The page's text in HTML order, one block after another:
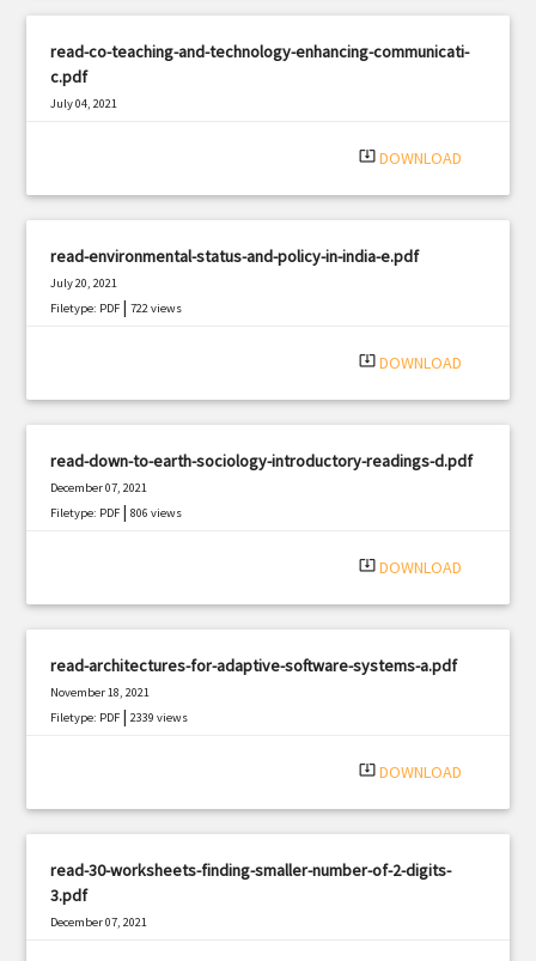
read-co-teaching-and-technology-enhancing-communicati-
c.pdf
July 04, 2021
system_update_alt DOWNLOAD
read-environmental-status-and-policy-in-india-e.pdf
July 20, 2021
Filetype: PDF |722 views
system_update_alt DOWNLOAD
read-down-to-earth-sociology-introductory-readings-d.pdf
December 07, 2021
Filetype: PDF |806 views
system_update_alt DOWNLOAD
read-architectures-for-adaptive-software-systems-a.pdf
November 18, 2021
Filetype: PDF |2339 views
system_update_alt DOWNLOAD
read-30-worksheets-finding-smaller-number-of-2-digits-
3.pdf
December 07, 2021